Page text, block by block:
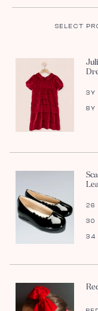
SELECT
3Y
8Y
26
30
34